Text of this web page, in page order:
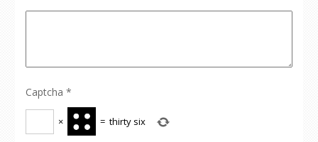
Captcha *
× = thirty six